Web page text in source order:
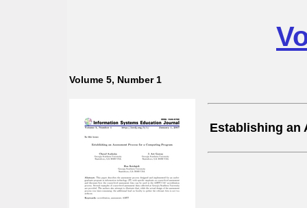
Volume 5, Number 1
Establishing an